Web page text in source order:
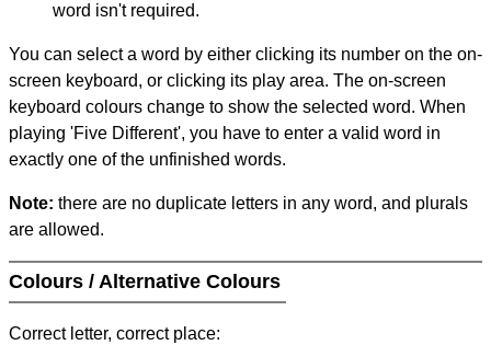
word isn't required.
You can select a word by either clicking its number on the on-
screen keyboard, or clicking its play area. The on-screen
keyboard colours change to show the selected word. When
playing 'Five Different', you have to enter a valid word in
exactly one of the unfinished words.
Note: there are no duplicate letters in any word, and plurals
are allowed.
Colours / Alternative Colours
Correct letter, correct place: